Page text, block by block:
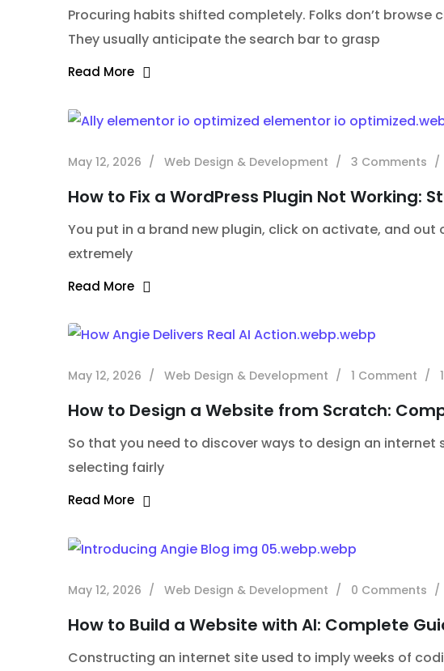
Procuring habits shifted completely. Folks don’t browse
They usually anticipate the search bar to grasp
Read More
May 12, 2026 Web Design & Development 3 Comments
How to Fix a WordPress Plugin Not Working:
You put in a brand new plugin, click on activate, and out
extremely
Read More
May 12, 2026 Web Design & Development 1 Comment
How to Design a Website from Scratch:
So that you need to discover ways to design an internet
selecting fairly
Read More
May 12, 2026 Web Design & Development 0 Comments
How to Build a Website with AI: Complete
Constructing an internet site used to imply weeks of